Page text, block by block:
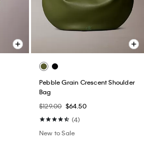
Pebble Grain Crescent Shoulder
Bag
$129.00 $64.50
(4)
New to Sale